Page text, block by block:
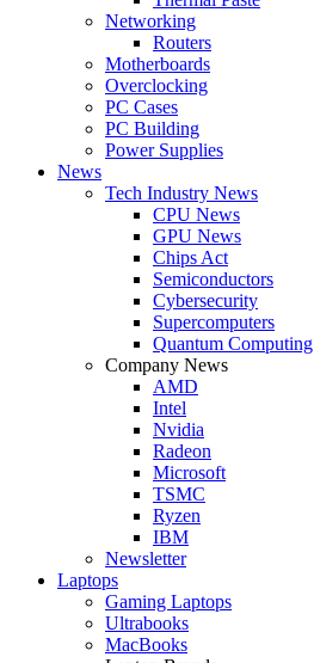
Networking
Routers
Motherboards
Overclocking
PC Cases
PC Building
Power Supplies
News
Tech Industry News
CPU News
GPU News
Chips Act
Semiconductors
Cybersecurity
Supercomputers
Quantum Computing
Company News
AMD
Intel
Nvidia
Radeon
Microsoft
TSMC
Ryzen
IBM
Newsletter
Laptops
Gaming Laptops
Ultrabooks
MacBooks